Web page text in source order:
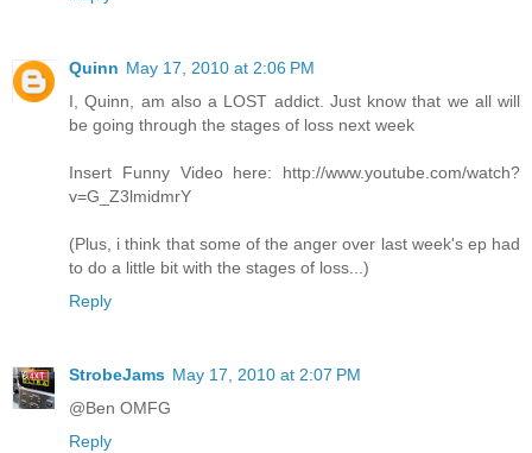
Quinn May 17, 2010 at 2:06 PM
I, Quinn, am also a LOST addict. Just know that we all will
be going through the stages of loss next week
Insert Funny Video here: http://www.youtube.com/watch?
v=G_Z3lmidmrY
(Plus, i think that some of the anger over last week's ep had
to do a little bit with the stages of loss...)
Reply
StrobeJams May 17, 2010 at 2:07 PM
@Ben OMFG
Reply